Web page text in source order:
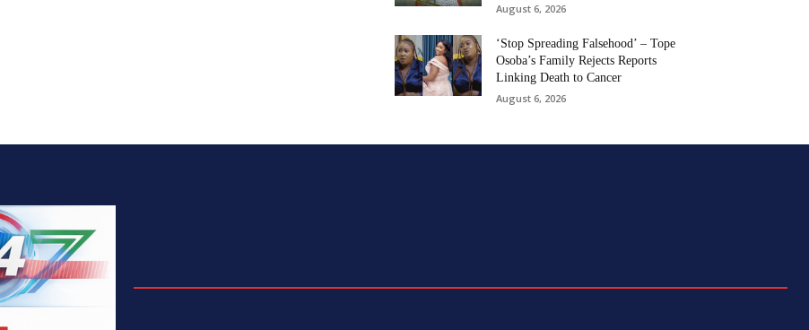
August 6, 2026
‘Stop Spreading Falsehood’ – Tope
Osoba’s Family Rejects Reports
Linking Death to Cancer
August 6, 2026